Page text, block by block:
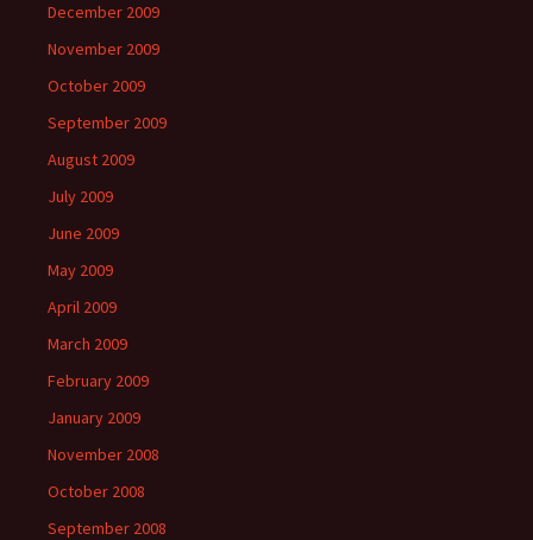
December 2009
November 2009
October 2009
September 2009
August 2009
July 2009
June 2009
May 2009
April 2009
March 2009
February 2009
January 2009
November 2008
October 2008
September 2008